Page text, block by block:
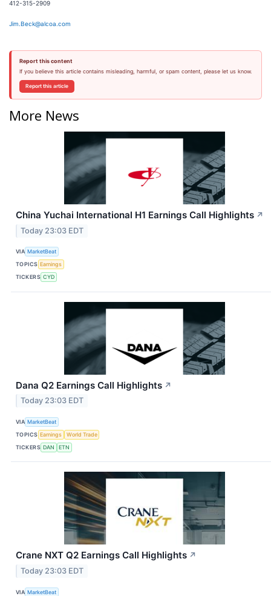
412-315-2909
Jim.Beck@alcoa.com
Report this content
If you believe this article contains misleading, harmful, or spam content, please let us know.
Report this article
More News
China Yuchai International H1 Earnings Call Highlights ↗
Today 23:03 EDT
VIA MarketBeat
TOPICS Earnings
TICKERS CYD
Dana Q2 Earnings Call Highlights ↗
Today 23:03 EDT
VIA MarketBeat
TOPICS Earnings
World Trade
TICKERS DAN ETN
Crane NXT Q2 Earnings Call Highlights ↗
Today 23:03 EDT
VIA MarketBeat